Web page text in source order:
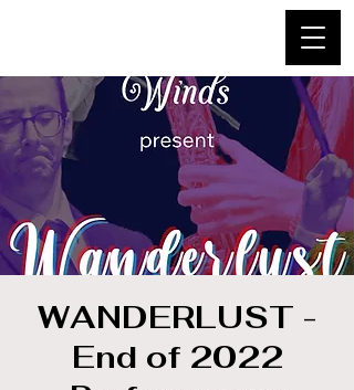
WANDERLUST -
End of 2022